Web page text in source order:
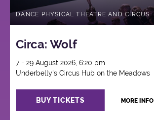
DANCE PHYSICAL THEATRE AND CIRCUS
Circa: Wolf
7 - 29 August 2026, 6:20 pm
Underbelly's Circus Hub on the Meadows
BUY TICKETS MORE INFO